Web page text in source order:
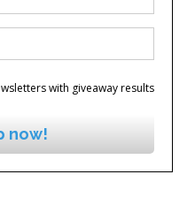
with giveaway results
now!